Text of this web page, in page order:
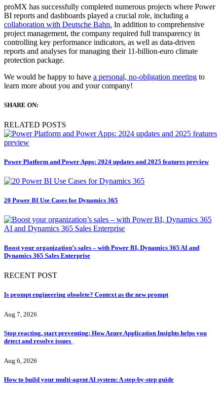
proMX has successfully completed numerous projects where Power
BI reports and dashboards played a crucial role, including a
collaboration with Deutsche Bahn. In addition to comprehensive
project management, the company required full transparency in
controlling key performance indicators, as well as data-driven
reports and analyses for managing their 11-billion-euro climate
protection package.
We would be happy to have a personal, no-obligation meeting to
learn more about you and your company!
SHARE ON:
RELATED POSTS
Power Platform and Power Apps: 2024 updates and 2025 features preview
20 Power BI Use Cases for Dynamics 365
Boost your organization’s sales – with Power BI, Dynamics 365 AI and
Dynamics 365 Sales Enterprise
RECENT POST
Is prompt engineering obsolete? Context as the new prompt
Aug 7, 2026
Stop reacting, start preventing: How Azure Application Insights helps you
detect and resolve issues
Aug 6, 2026
How to build your multi-agent AI system: A step-by-step guide